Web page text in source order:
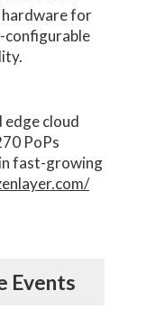
hardware for
configurable
cloud
PoPs
fast-growing
Events